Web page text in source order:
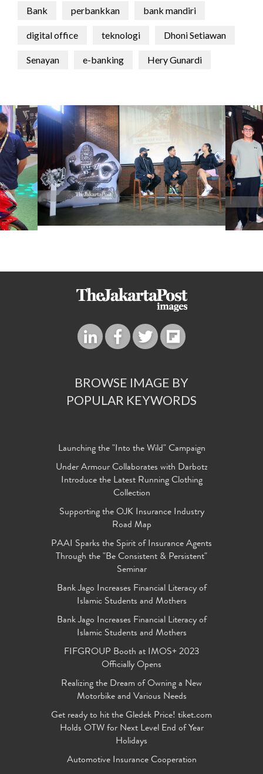
Bank perbankkan bank mandiri
digital office teknologi Dhoni Setiawan
Senayan e-banking Hery Gunardi
BROWSE IMAGE BY
POPULAR KEYWORDS
Launching the "Into the Wild" Campaign
Under Armour Collaborates with Darbotz
Introduce the Latest Running Clothing
Collection
Supporting the OJK Insurance Industry
Road Map
PAAI Sparks the Spirit of Insurance Agents
Through the "Be Consistent & Persistent"
Seminar
Bank Jago Increases Financial Literacy of
Islamic Students and Mothers
Bank Jago Increases Financial Literacy of
Islamic Students and Mothers
FIFGROUP Booth at IMOS+ 2023
Officially Opens
Realizing the Dream of Owning a New
Motorbike and Various Needs
Get ready to hit the Gledek Price! tiket.com
Holds OTW for Next Level End of Year
Holidays
Automotive Insurance Cooperation